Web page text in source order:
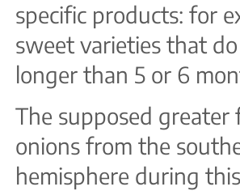
specific products: for
sweet varieties that
longer than 5 or 6
The supposed
onions from the
hemisphere during